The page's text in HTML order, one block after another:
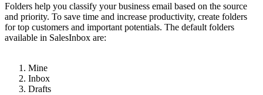
Folders help you classify your business email based on the source
and priority. To save time and increase productivity, create folders
for top customers and important potentials. The default folders
available in SalesInbox are:
Mine
Inbox
Drafts